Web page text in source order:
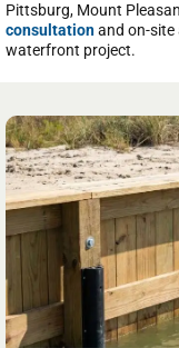
Pittsburg, Mount
consultationand on-site
waterfront project.